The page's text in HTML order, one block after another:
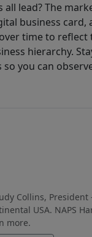
all lead? The
business
time to
hierarchy.
you can
Collins,
USA. NAPS
more.